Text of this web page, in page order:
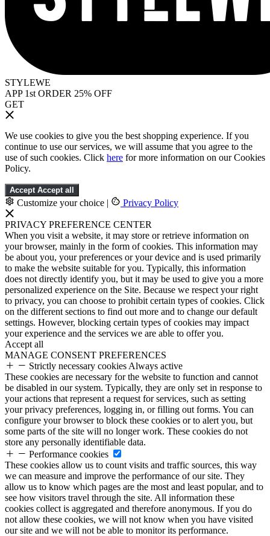
STYLEWE
APP 1st ORDER 25% OFF
GET
We use cookies to give you the best shopping experience. If you
continue to use our services, we will assume that you agree to the
use of such cookies. Click here for more information on our Cookies
Policy.
Accept Accept all
Customize your choice | Privacy Policy
PRIVACY PREFERENCE CENTER
When you visit a website, it may store or retrieve information on
your browser, mainly in the form of cookies. This information may
be about you, your preferences or your device and is used primarily
to make the website suitable for you. Typically, this information
does not directly identify you, but it may be used to give you a more
personalized experience on the Site. Because we respect your right
to privacy, you can choose to prohibit certain types of cookies. Click
on the different sections to find out more and to change our default
settings. However, blocking certain types of cookies may impact
your experience and the services we are able to offer you.
Accept all
MANAGE CONSENT PREFERENCES
Strictly necessary cookies Always active
These cookies are necessary for the website to function and cannot
be disabled in our system. Typically, they are only set in response to
your actions that represent a request for services, such as setting
your privacy preferences, logging in, or filling out forms. You can
configure your browser to block these cookies or to alert you, but
some parts of the site will no longer work. These cookies do not
store any personally identifiable data.
Performance cookies
These cookies allow us to count visits and traffic sources, this way
we can measure and improve the performance of our site. They
allow us to know which pages are the most and least popular, and to
see how visitors travel through the site. All information these
cookies collect is aggregated and therefore anonymous. If you do
not allow these cookies, we will not know when you have visited
our site and we will not be able to monitor its performance.